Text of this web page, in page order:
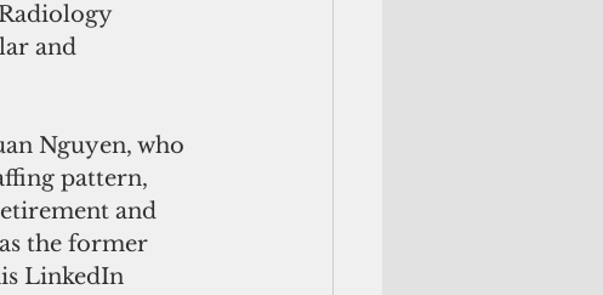
and
Nguyen, who
pattern,
and
the former
LinkedIn